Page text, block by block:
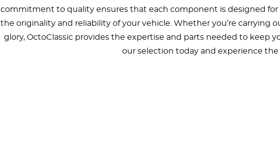
commitment to quality ensures that each component is designed
the originality and reliability of your vehicle. Whether you’re carrying
glory, OctoClassic provides the expertise and parts needed to keep
our selection today and experience